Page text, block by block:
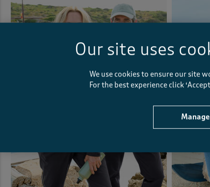
Our site uses
We use cookies to ensure our site
For the best experience click